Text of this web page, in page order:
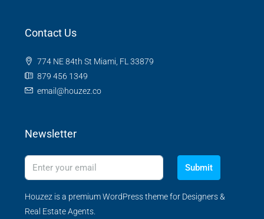
Contact Us
774 NE 84th St Miami, FL 33879
879 456 1349
email@houzez.co
Newsletter
Submit
Houzez is a premium WordPress theme for Designers &
Real Estate Agents.